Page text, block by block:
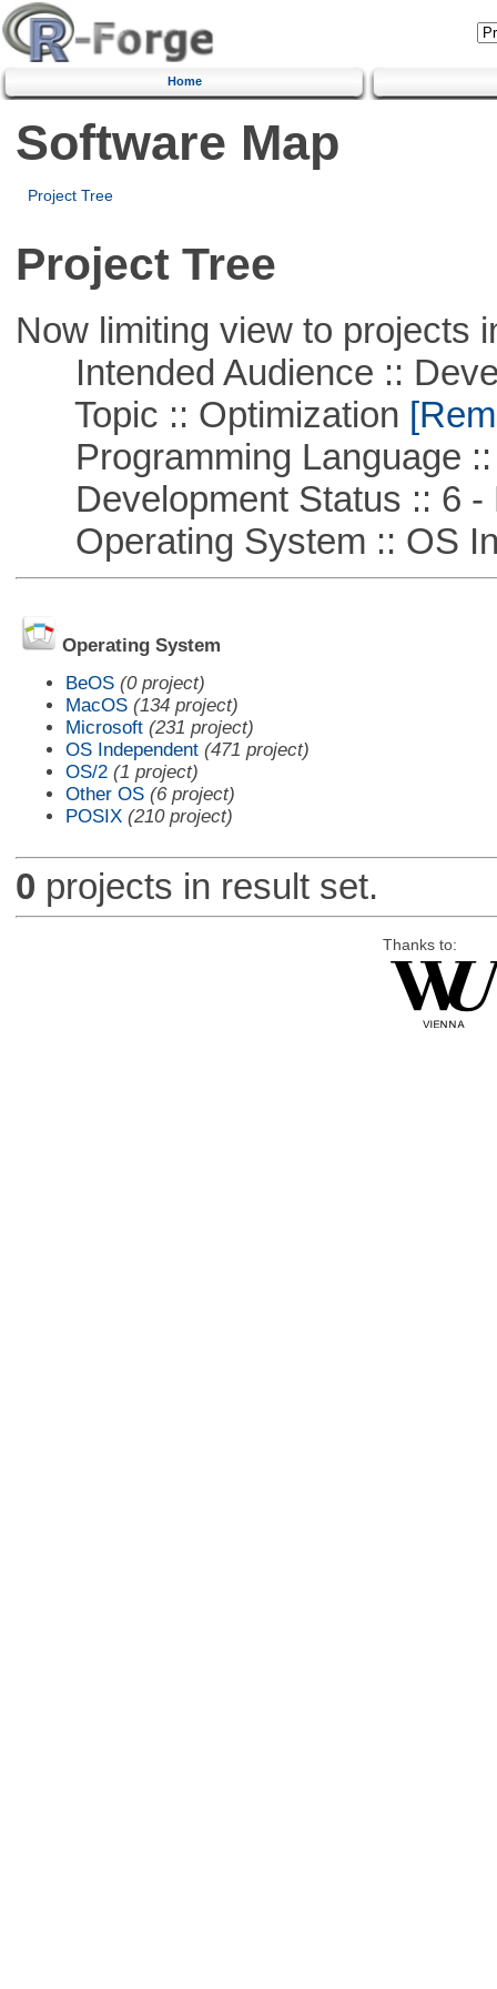
Home
Software Map
Project Tree
Project Tree
Now limiting view to projects
Intended Audience ::
Topic :: Optimization
Programming Language ::
Development Status :: 6 -
Operating System :: OS
Operating System
BeOS (0 project)
MacOS (134 project)
Microsoft (231 project)
OS Independent (471 project)
OS/2 (1 project)
Other OS (6 project)
POSIX (210 project)
0 projects in result set.
Thanks to: